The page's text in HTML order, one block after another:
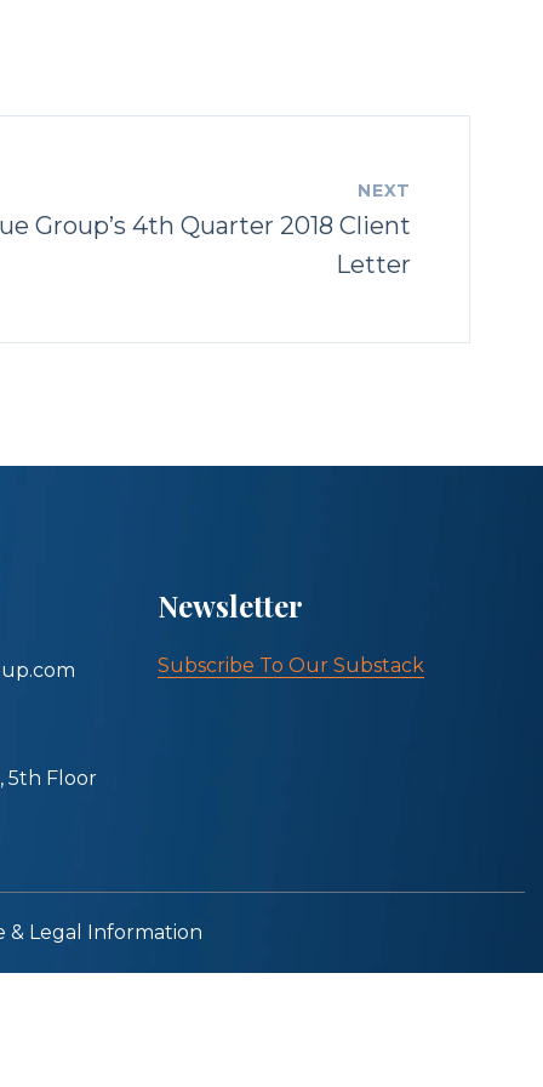
NEXT
Group’s 4th Quarter 2018 Client
Letter
5th Floor
Newsletter
Subscribe To Our Substack
& Legal Information